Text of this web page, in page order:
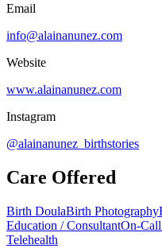
Email
info@alainanunez.com
Website
www.alainanunez.com
Instagram
@alainanunez_birthstories
Care Offered
Birth DoulaBirth Photography
Education / ConsultantOn-
Telehealth